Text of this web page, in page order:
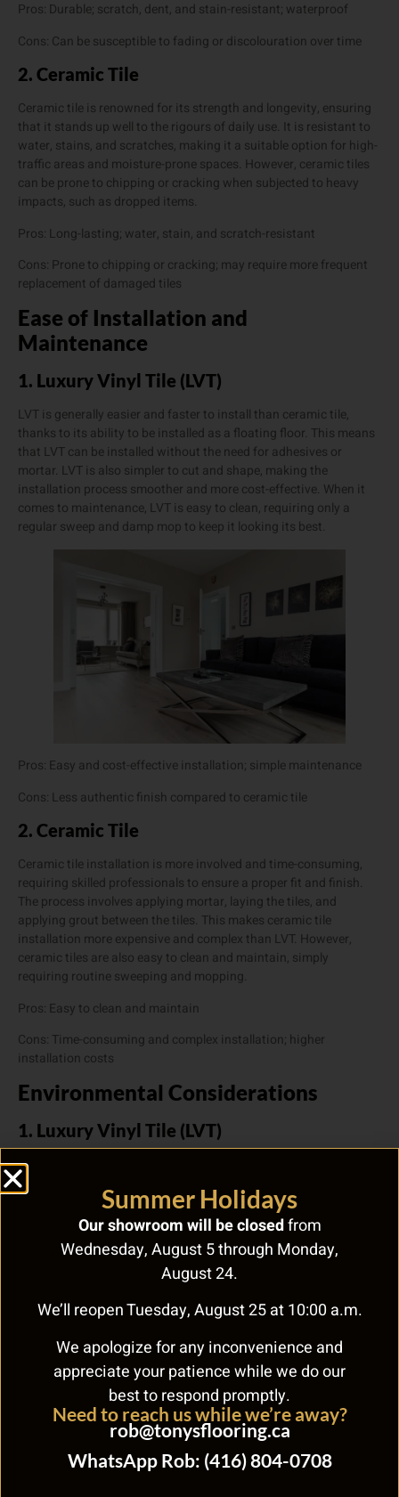
Pros: Durable; scratch, dent, and stain-resistant; waterproof
Cons: Can be susceptible to fading or discolouration over time
2. Ceramic Tile
Ceramic tile is renowned for its strength and longevity, ensuring
that it stands up well to the rigours of daily use. It is resistant to
water, stains, and scratches, making it a suitable option for high-
traffic areas and moisture-prone spaces. However, ceramic tiles
can be prone to chipping or cracking when subjected to heavy
impacts, such as dropped items.
Pros: Long-lasting; water, stain, and scratch-resistant
Cons: Prone to chipping or cracking; may require more frequent
replacement of damaged tiles
Ease of Installation and
Maintenance
1. Luxury Vinyl Tile (LVT)
LVT is generally easier and faster to install than ceramic tile,
thanks to its ability to be installed as a floating floor. This means
that LVT can be installed without the need for adhesives or
mortar. LVT is also simpler to cut and shape, making the
installation process smoother and more cost-effective. When it
comes to maintenance, LVT is easy to clean, requiring only a
regular sweep and damp mop to keep it looking its best.
Pros: Easy and cost-effective installation; simple maintenance
Cons: Less authentic finish compared to ceramic tile
2. Ceramic Tile
Ceramic tile installation is more involved and time-consuming,
requiring skilled professionals to ensure a proper fit and finish.
The process involves applying mortar, laying the tiles, and
applying grout between the tiles. This makes ceramic tile
installation more expensive and complex than LVT. However,
ceramic tiles are also easy to clean and maintain, simply
requiring routine sweeping and mopping.
Pros: Easy to clean and maintain
Cons: Time-consuming and complex installation; higher
installation costs
Environmental Considerations
1. Luxury Vinyl Tile (LVT)
LVT is primarily made from synthetic materials, making it less
eco-friendly than some other flooring options. Additionally, lower-
quality LVT may emit volatile organic compounds (VOCs) that
can impact indoor air quality. However, many manufacturers are
now producing LVT with low-VOC emissions and some recycled
content, making it a more sustainable choice.
Cons: Primarily synthetic materials; some VOC emissions
2. Ceramic Tile
Ceramic tile is made from natural clay and minerals, making it an
environmentally friendly choice. Additionally, ceramic tiles can
last for decades, further reducing their environmental impact. It is
also worth noting that ceramic tiles are free from VOC emissions,
promoting healthier indoor air quality.
Summer Holidays
Our showroom will be closedfrom
Wednesday, August 5 through Monday,
August 24.
We’ll reopen Tuesday, August 25 at 10:00 a.m.
We apologize for any inconvenience and
appreciate your patience while we do our
best to respond promptly.
Need to reach us while we’re away?
rob@tonysflooring.ca
WhatsApp Rob: (416) 804-0708